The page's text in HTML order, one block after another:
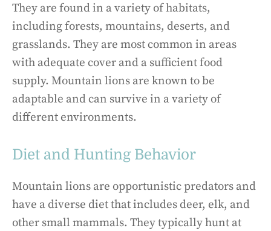
They are found in a variety of habitats,
including forests, mountains, deserts, and
grasslands. They are most common in areas
with adequate cover and a sufficient food
supply. Mountain lions are known to be
adaptable and can survive in a variety of
different environments.
Diet and Hunting Behavior
Mountain lions are opportunistic predators and
have a diverse diet that includes deer, elk, and
other small mammals. They typically hunt at